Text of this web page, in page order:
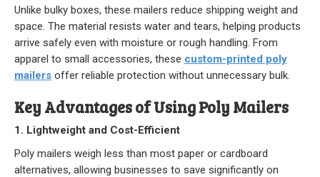
Certificate
Our Initiative
Our People
Made in USA
Unlike bulky boxes, these mailers reduce shipping weight and
space. The material resists water and tears, helping products
arrive safely even with moisture or rough handling. From
apparel to small accessories, these custom-printed poly
mailers offer reliable protection without unnecessary bulk.
Key Advantages of Using Poly Mailers
1. Lightweight and Cost-Efficient
Poly mailers weigh less than most paper or cardboard
alternatives, allowing businesses to save significantly on